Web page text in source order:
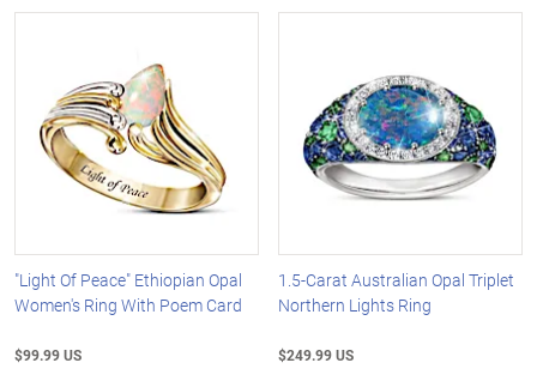
"Light Of Peace" Ethiopian Opal
Women's Ring With Poem Card
$99.99 US
1.5-Carat Australian Opal Triplet
Northern Lights Ring
$249.99 US